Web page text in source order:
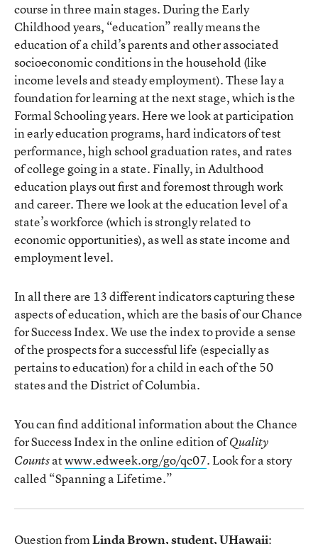
course in three main stages. During the Early
Childhood years, “education” really means the
education of a child’s parents and other associated
socioeconomic conditions in the household (like
income levels and steady employment). These lay a
foundation for learning at the next stage, which is the
Formal Schooling years. Here we look at participation
in early education programs, hard indicators of test
performance, high school graduation rates, and rates
of college going in a state. Finally, in Adulthood
education plays out first and foremost through work
and career. There we look at the education level of a
state’s workforce (which is strongly related to
economic opportunities), as well as state income and
employment level.
In all there are 13 different indicators capturing these
aspects of education, which are the basis of our Chance
for Success Index. We use the index to provide a sense
of the prospects for a successful life (especially as
pertains to education) for a child in each of the 50
states and the District of Columbia.
You can find additional information about the Chance
for Success Index in the online edition ofQuality
Countsatwww.edweek.org/go/qc07. Look for a story
called “Spanning a Lifetime.”
Question fromLinda Brown, student, UHawaii: